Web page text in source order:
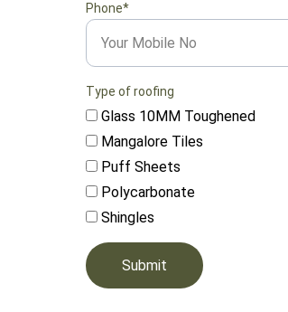
Phone*
Type of roofing
Glass 10MM Toughened
Mangalore Tiles
Puff Sheets
Polycarbonate
Shingles
Submit